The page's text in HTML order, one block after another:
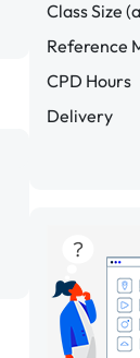
Class Size
Reference
CPD Hours
Delivery